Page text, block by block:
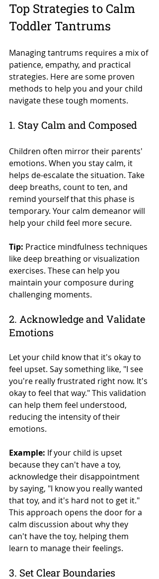
Top Strategies to Calm
Toddler Tantrums
Managing tantrums requires a mix of
patience, empathy, and practical
strategies. Here are some proven
methods to help you and your child
navigate these tough moments.
1. Stay Calm and Composed
Children often mirror their parents'
emotions. When you stay calm, it
helps de-escalate the situation. Take
deep breaths, count to ten, and
remind yourself that this phase is
temporary. Your calm demeanor will
help your child feel more secure.
Tip: Practice mindfulness techniques
like deep breathing or visualization
exercises. These can help you
maintain your composure during
challenging moments.
2. Acknowledge and Validate
Emotions
Let your child know that it's okay to
feel upset. Say something like, "I see
you're really frustrated right now. It's
okay to feel that way." This validation
can help them feel understood,
reducing the intensity of their
emotions.
Example: If your child is upset
because they can't have a toy,
acknowledge their disappointment
by saying, "I know you really wanted
that toy, and it's hard not to get it."
This approach opens the door for a
calm discussion about why they
can't have the toy, helping them
learn to manage their feelings.
3. Set Clear Boundaries